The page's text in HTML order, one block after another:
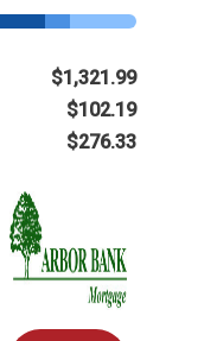
$1,321.99
$102.19
$276.33